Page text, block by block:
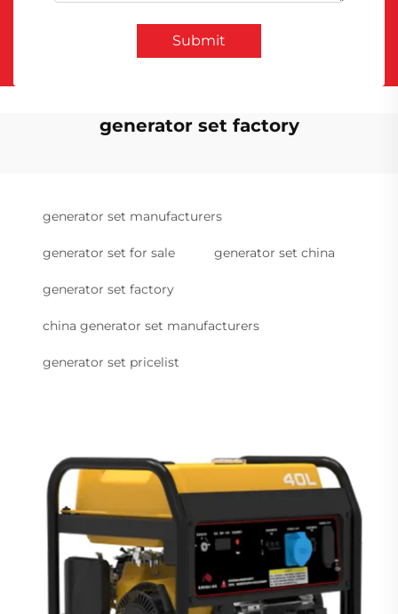
Submit
generator set factory
generator set manufacturers
generator set for sale generator set china
generator set factory
china generator set manufacturers
generator set pricelist